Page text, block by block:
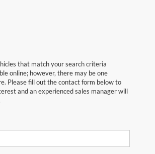
that match your search criteria
online; however, there may be one
Please fill out the contact form below to
and an experienced sales manager will